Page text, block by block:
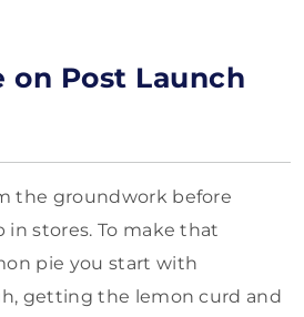
on Post Launch
the groundwork before
stores. To make that
pie you start with
getting the lemon curd and